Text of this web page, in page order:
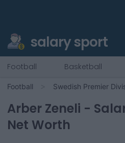
salary sport
Football Basketball
Football Swedish Premier
Arber Zeneli -
Net Worth